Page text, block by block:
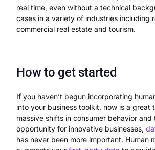
real time, even without a technical
cases in a variety of industries including
commercial real estate and tourism.
How to get started
If you haven’t begun incorporating
into your business toolkit, now is a great
massive shifts in consumer behavior and
opportunity for innovative businesses,
has never been more important. Human